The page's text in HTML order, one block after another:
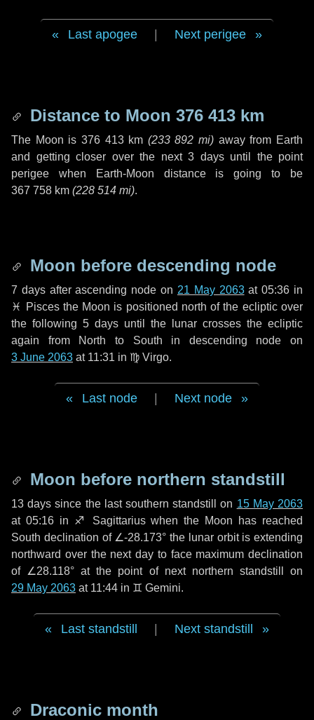
Last apogee Next perigee
Distance to Moon 376 413 km
The Moon is 376 413 km (233 892 mi) away from Earth
and getting closer over the next 3 daysuntil the point
perigee when Earth-Moon distance is going to be
367 758 km (228 514 mi).
Moon before descending node
7 daysafter ascending node on 21 May 2063at 05:36 in
♓ Piscesthe Moon is positioned north of the ecliptic over
the following 5 days until the lunar crosses the ecliptic
again from North to South in descending node on
3 June 2063 at 11:31 in ♍ Virgo.
Last node Next node
Moon before northern standstill
13 days since the last southern standstill on 15 May 2063
at 05:16 in ♐ Sagittarius when the Moon has reached
South declination of ∠-28.173° the lunar orbit is extending
northward over the next day to face maximum declination
of ∠28.118° at the point of next northern standstill on
29 May 2063 at 11:44 in ♊ Gemini.
Last standstill Next standstill
Draconic month